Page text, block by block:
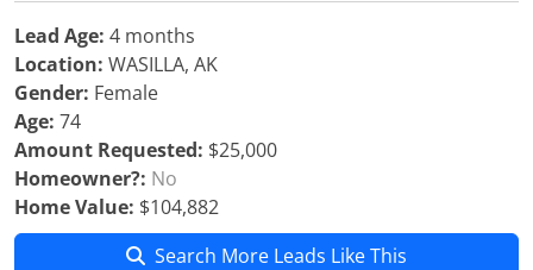
Lead Age: 4 months
Location: WASILLA, AK
Gender: Female
Age: 74
Amount Requested: $25,000
Homeowner?: No
Home Value: $104,882
Search More Leads Like This